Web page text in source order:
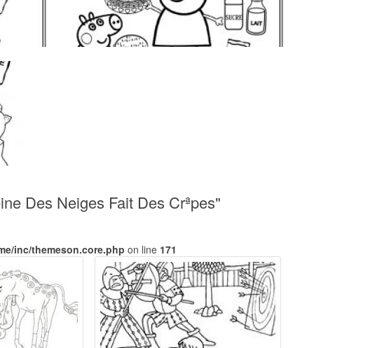
Des Neiges Fait Des Crªpes"
inc/themeson.core.php on line 171